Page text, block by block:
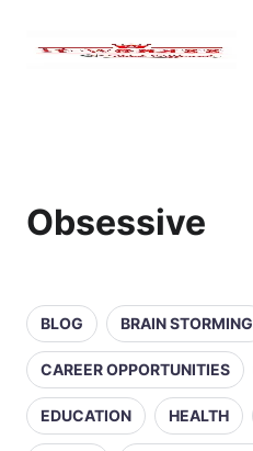
Obsessive
BLOG BRAIN STORMING
CAREER OPPORTUNITIES
EDUCATION HEALTH